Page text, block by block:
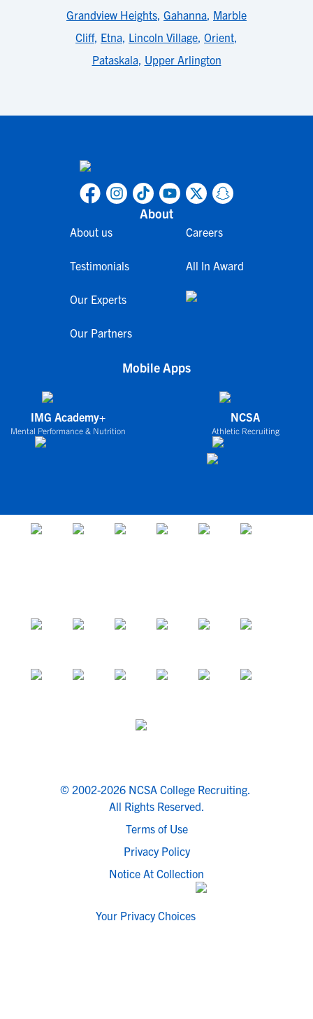
Grandview Heights, Gahanna, Marble
Cliff, Etna, Lincoln Village, Orient,
Pataskala, Upper Arlington
About
About us
Testimonials
Our Experts
Our Partners
Careers
All In Award
Mobile Apps
IMG Academy+
Mental Performance & Nutrition
NCSA
Athletic Recruiting
© 2002-2026 NCSA College Recruiting.
All Rights Reserved.
Terms of Use
Privacy Policy
Notice At Collection
Your Privacy Choices